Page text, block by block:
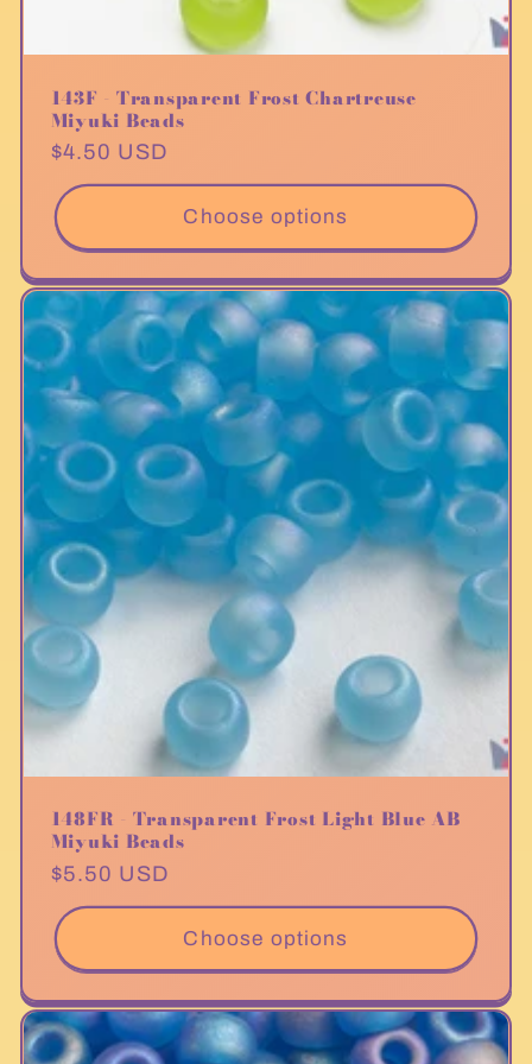
143F - Transparent Frost Chartreuse
Miyuki Beads
Regular
price
$4.50 USD
Choose options
148FR - Transparent Frost Light Blue AB
Miyuki Beads
Regular
price
$5.50 USD
Choose options